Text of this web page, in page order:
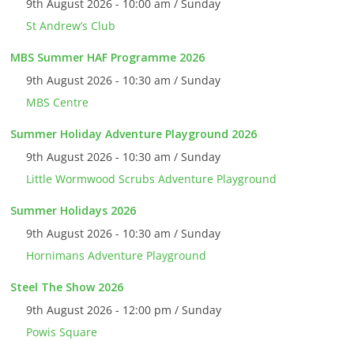
9th August 2026 - 10:00 am / Sunday
St Andrew’s Club
MBS Summer HAF Programme 2026
9th August 2026 - 10:30 am / Sunday
MBS Centre
Summer Holiday Adventure Playground 2026
9th August 2026 - 10:30 am / Sunday
Little Wormwood Scrubs Adventure Playground
Summer Holidays 2026
9th August 2026 - 10:30 am / Sunday
Hornimans Adventure Playground
Steel The Show 2026
9th August 2026 - 12:00 pm / Sunday
Powis Square